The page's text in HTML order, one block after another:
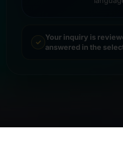
Your inquiry is
answered in the